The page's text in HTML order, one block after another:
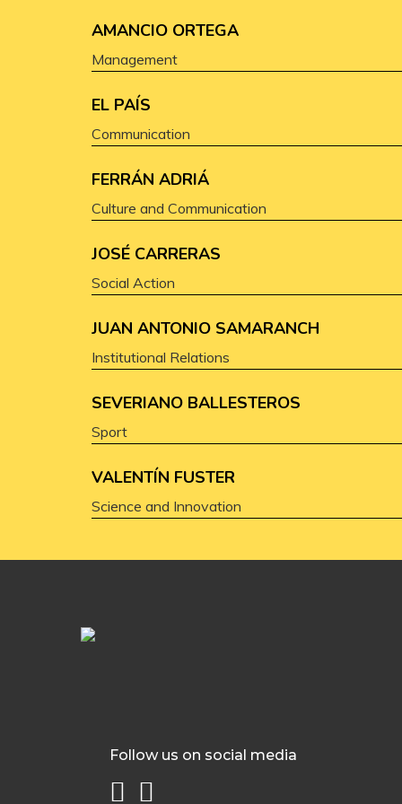
AMANCIO ORTEGA
Management
EL PAÍS
Communication
FERRÁN ADRIÁ
Culture and Communication
JOSÉ CARRERAS
Social Action
JUAN ANTONIO SAMARANCH
Institutional Relations
SEVERIANO BALLESTEROS
Sport
VALENTÍN FUSTER
Science and Innovation
Follow us on social media